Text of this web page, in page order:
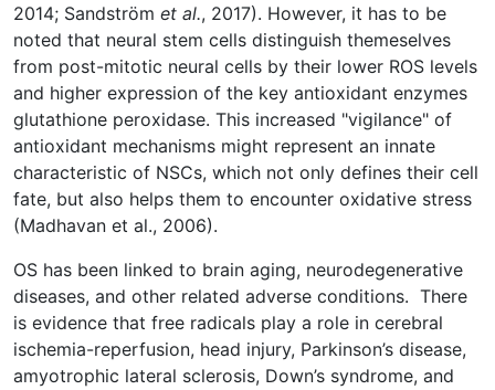
2014; Sandström et al., 2017). However, it has to be
noted that neural stem cells distinguish themeselves
from post-mitotic neural cells by their lower ROS levels
and higher expression of the key antioxidant enzymes
glutathione peroxidase. This increased "vigilance" of
antioxidant mechanisms might represent an innate
characteristic of NSCs, which not only defines their cell
fate, but also helps them to encounter oxidative stress
(Madhavan et al., 2006).
OS has been linked to brain aging, neurodegenerative
diseases, and other related adverse conditions. There
is evidence that free radicals play a role in cerebral
ischemia-reperfusion, head injury, Parkinson’s disease,
amyotrophic lateral sclerosis, Down’s syndrome, and